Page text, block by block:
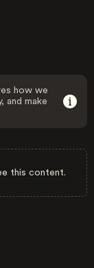
how we
and make
this content.